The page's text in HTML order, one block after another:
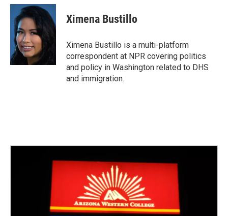
c
o
o
k
i
t
e
r
n
k
e
d
I
Ximena Bustillo
Ximena Bustillo is a multi-platform
correspondent at NPR covering politics
and policy in Washington related to DHS
and immigration.